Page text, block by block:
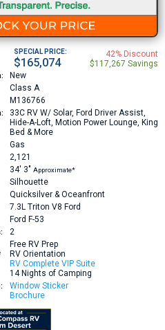
SPECIAL PRICE:
$165,074
42% Discount
$117,267 Savings
New
Class A
M136766
33C RV W/ Solar, Ford Driver Assist,
Hide-A-Loft, Motion Power Lounge, King
Bed & More
Gas
2,121
34′ 3″ Approximate*
Silhouette
Quicksilver & Oceanfront
7.3L Triton V8 Ford
Ford F-53
2
Free RV Prep
RV Orientation
RV Complete VIP Suite
14 Nights of Camping
Window Sticker
Brochure